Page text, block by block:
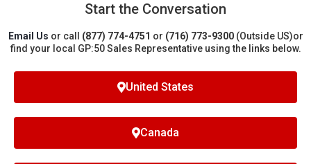
Start the Conversation
Email Us or call (877) 774-4751 or (716) 773-9300(Outside US)or
find your local GP:50 Sales Representative using the links below.
United States
Canada